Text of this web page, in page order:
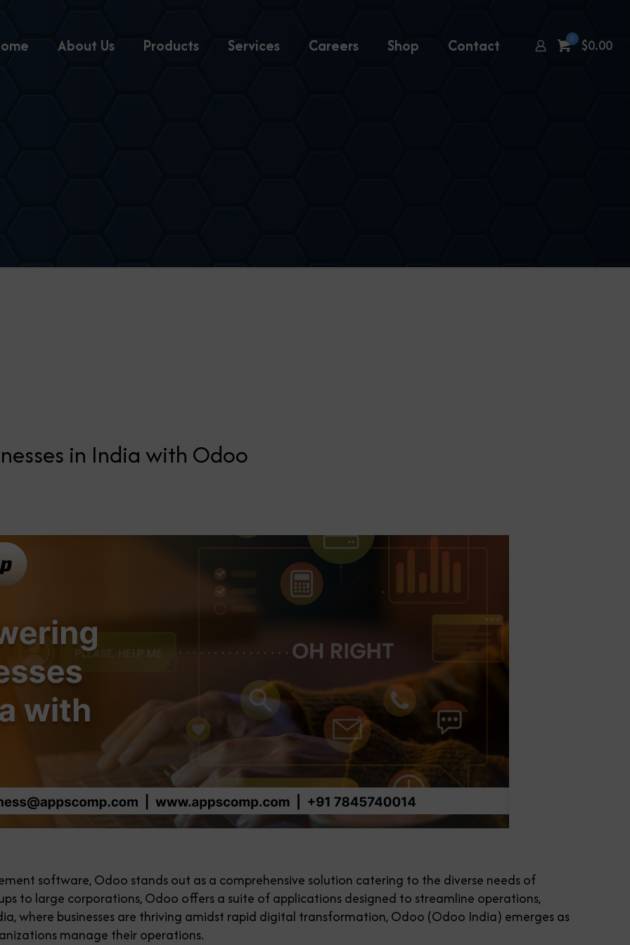
About Us Products Services Careers Shop Contact 0 $0.00
in India with Odoo
software, Odoo stands out as a comprehensive solution catering to the diverse needs of
to large corporations, Odoo offers a suite of applications designed to streamline operations,
where businesses are thriving amidst rapid digital transformation, Odoo (Odoo India) emerges as
manage their operations.